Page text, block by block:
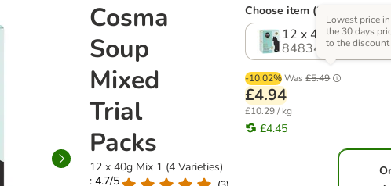
Cosma
Soup
Mixed
Trial
Packs
12 x 40g Mix 1 (4 Varieties)
: 4.7/5
Choose item (2 options)
12 x 40g Mix 1 (4
848341.0
-10.02% Was £5.49
Lowest price in
the 30 days
to the discount
£4.94
£10.29 / kg
£4.45